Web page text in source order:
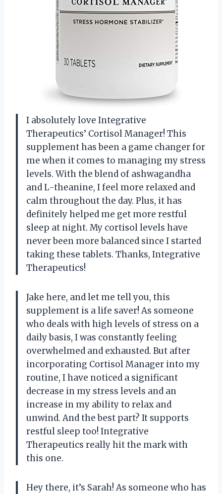
I absolutely love Integrative
Therapeutics’ Cortisol Manager! This
supplement has been a game changer for
me when it comes to managing my stress
levels. With the blend of ashwagandha
and L-theanine, I feel more relaxed and
calm throughout the day. Plus, it has
definitely helped me get more restful
sleep at night. My cortisol levels have
never been more balanced since I started
taking these tablets. Thanks, Integrative
Therapeutics!
Jake here, and let me tell you, this
supplement is a life saver! As someone
who deals with high levels of stress on a
daily basis, I was constantly feeling
overwhelmed and exhausted. But after
incorporating Cortisol Manager into my
routine, I have noticed a significant
decrease in my stress levels and an
increase in my ability to relax and
unwind. And the best part? It supports
restful sleep too! Integrative
Therapeutics really hit the mark with
this one.
Hey there, it’s Sarah! As someone who has